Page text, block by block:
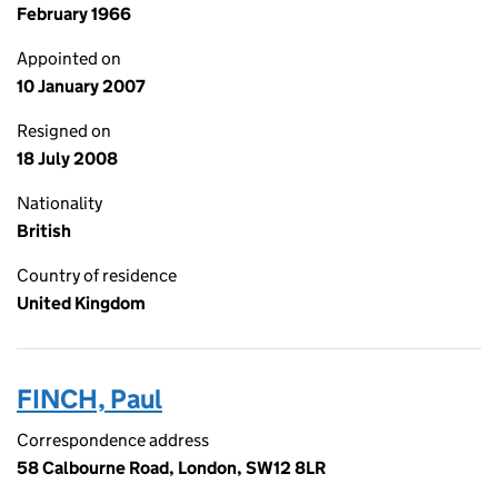
February 1966
Appointed on
10 January 2007
Resigned on
18 July 2008
Nationality
British
Country of residence
United Kingdom
FINCH, Paul
Correspondence address
58 Calbourne Road, London, SW12 8LR